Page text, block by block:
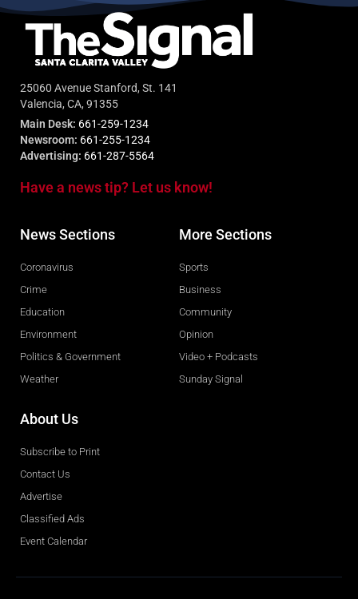
25060 Avenue Stanford, St. 141
Valencia, CA, 91355
Main Desk: 661-259-1234
Newsroom: 661-255-1234
Advertising: 661-287-5564
Have a news tip? Let us know!
News Sections
Coronavirus
Crime
Education
Environment
Politics & Government
Weather
More Sections
Sports
Business
Community
Opinion
Video + Podcasts
Sunday Signal
About Us
Subscribe to Print
Contact Us
Advertise
Classified Ads
Event Calendar